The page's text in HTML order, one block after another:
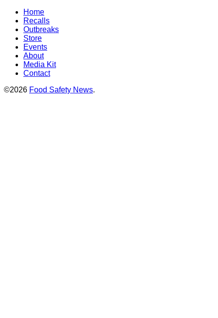
Home
Recalls
Outbreaks
Store
Events
About
Media Kit
Contact
©2026 Food Safety News.